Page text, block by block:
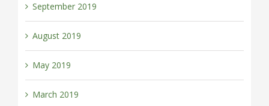
September 2019
August 2019
May 2019
March 2019